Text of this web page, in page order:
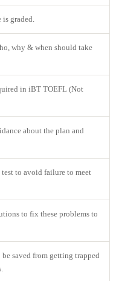
is graded.
why & when should take
in iBT TOEFL (Not
about the plan and
to avoid failure to meet
to fix these problems to
saved from getting trapped